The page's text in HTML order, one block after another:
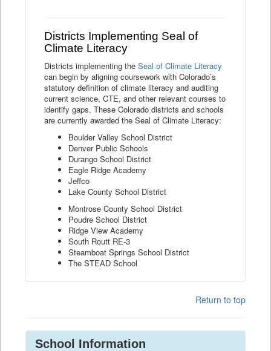
Districts Implementing Seal of
Climate Literacy
Districts implementing the Seal of Climate Literacy
can begin by aligning coursework with Colorado’s
statutory definition of climate literacy and auditing
current science, CTE, and other relevant courses to
identify gaps. These Colorado districts and schools
are currently awarded the Seal of Climate Literacy:
Boulder Valley School District
Denver Public Schools
Durango School District
Eagle Ridge Academy
Jeffco
Lake County School District
Montrose County School District
Poudre School District
Ridge View Academy
South Routt RE-3
Steamboat Springs School District
The STEAD School
Return to top
School Information